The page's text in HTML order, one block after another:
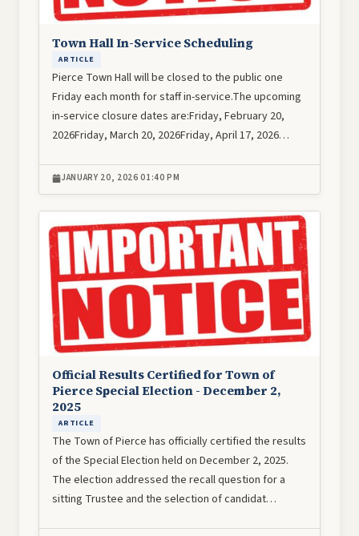
Town Hall In-Service Scheduling
ARTICLE
Pierce Town Hall will be closed to the public one
Friday each month for staff in-service.The upcoming
in-service closure dates are:Friday, February 20,
2026Friday, March 20, 2026Friday, April 17, 2026…
JANUARY 20, 2026 01:40 PM
Official Results Certified for Town of
Pierce Special Election - December 2,
2025
ARTICLE
The Town of Pierce has officially certified the results
of the Special Election held on December 2, 2025.
The election addressed the recall question for a
sitting Trustee and the selection of candidat…